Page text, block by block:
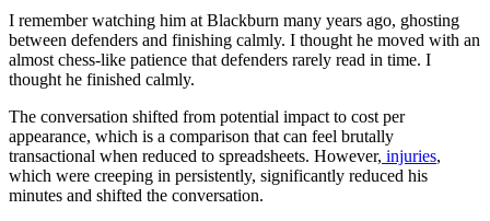
I remember watching him at Blackburn many years ago, ghosting
between defenders and finishing calmly. I thought he moved with an
almost chess-like patience that defenders rarely read in time. I
thought he finished calmly.
The conversation shifted from potential impact to cost per
appearance, which is a comparison that can feel brutally
transactional when reduced to spreadsheets. However, injuries,
which were creeping in persistently, significantly reduced his
minutes and shifted the conversation.